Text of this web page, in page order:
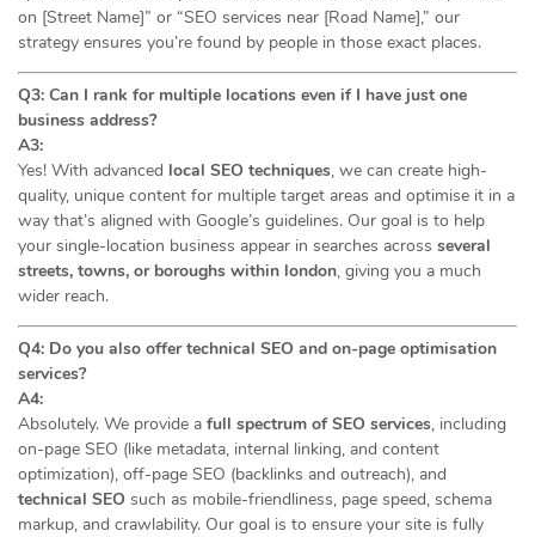
on [Street Name]” or “SEO services near [Road Name],” our
strategy ensures you’re found by people in those exact places.
Q3: Can I rank for multiple locations even if I have just one
business address?
A3:
Yes! With advanced local SEO techniques, we can create high-
quality, unique content for multiple target areas and optimise it in a
way that’s aligned with Google’s guidelines. Our goal is to help
your single-location business appear in searches across several
streets, towns, or boroughs within london, giving you a much
wider reach.
Q4: Do you also offer technical SEO and on-page optimisation
services?
A4:
Absolutely. We provide a full spectrum of SEO services, including
on-page SEO (like metadata, internal linking, and content
optimization), off-page SEO (backlinks and outreach), and
technical SEO such as mobile-friendliness, page speed, schema
markup, and crawlability. Our goal is to ensure your site is fully